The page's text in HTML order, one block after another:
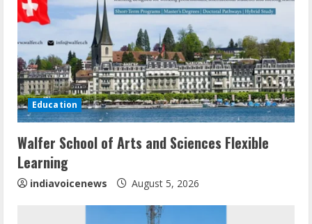
a
d
i
n
g
Education
Walfer School of Arts and Sciences Flexible
Learning
indiavoicenews August 5, 2026